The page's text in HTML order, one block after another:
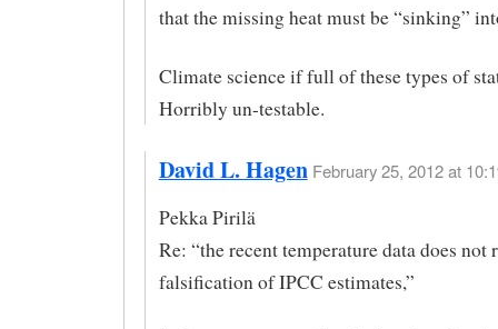
that the missing heat must be “sinking”
Climate science if full of these types of
Horribly un-testable.
David L. Hagen February 25, 2012 at
Pekka Pirilä
Re: “the recent temperature data does not
falsification of IPCC estimates,”